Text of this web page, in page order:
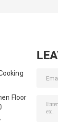
Floor